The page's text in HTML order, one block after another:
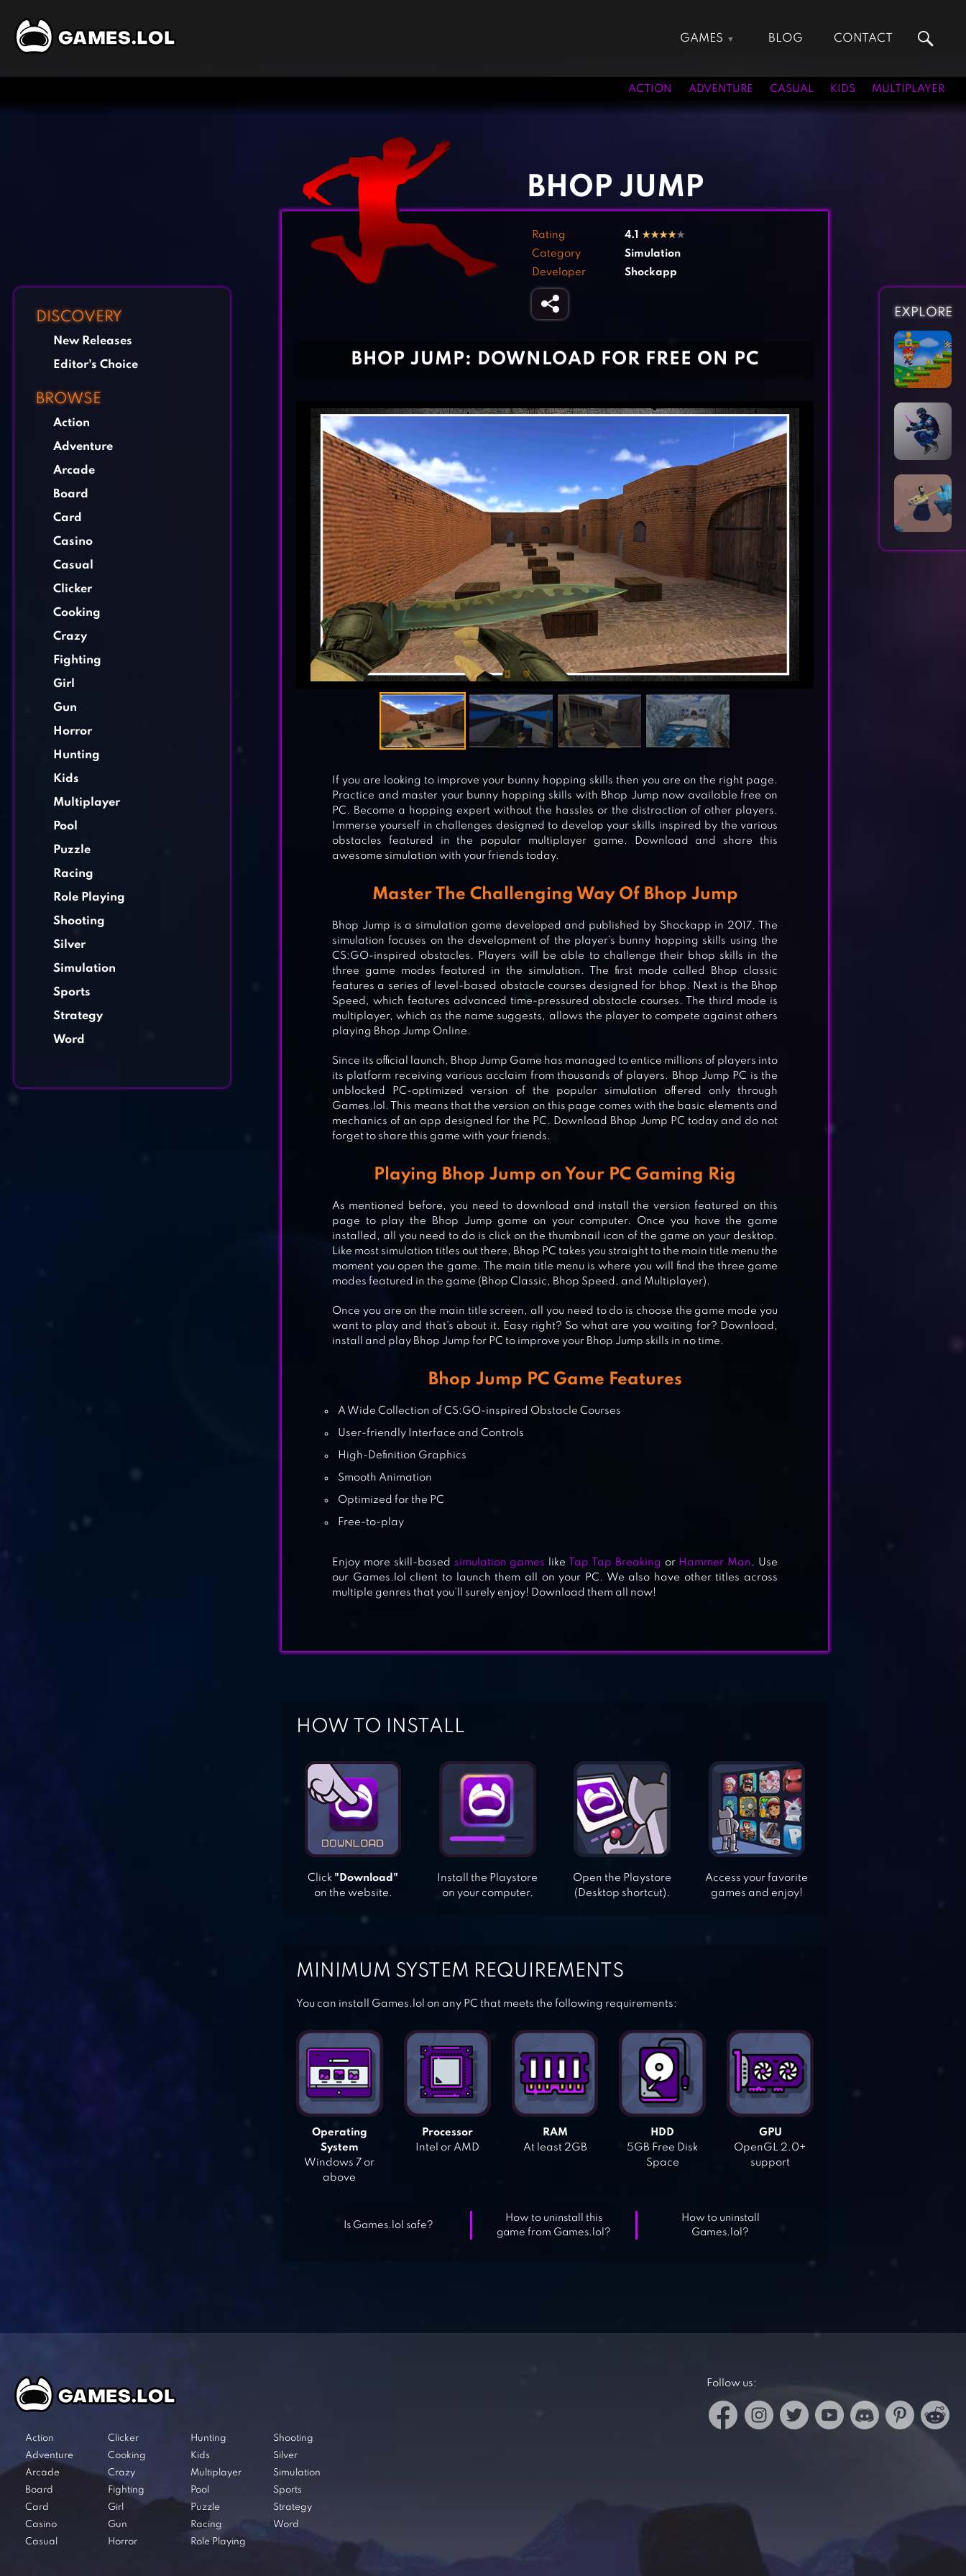
GAMES
Adventure Games
Clicker Games
Cooking Games
Kids Games
Shooting Games
BLOG CONTACT
ACTION ADVENTURE CASUAL KIDS MULTIPLAYER
DISCOVERY
New Releases
Editor's Choice
BROWSE
Action
Adventure
Arcade
Board
Card
Casino
Casual
Clicker
Cooking
Crazy
Fighting
Girl
Gun
Horror
Hunting
Kids
Multiplayer
Pool
Puzzle
Racing
Role Playing
Shooting
Silver
Simulation
Sports
Strategy
Word
EXPLORE
SUPER JABBER JUMP
BHOP GO
HAMMER MAN
BHOP JUMP
Rating 4.1 ★★★★★
Category
Simulation
Developer
Shockapp
BHOP JUMP: DOWNLOAD FOR FREE ON PC
If you are looking to improve your bunny hopping skills then you are on the right page.
Practice and master your bunny hopping skills with Bhop Jump now available free on
PC. Become a hopping expert without the hassles or the distraction of other players.
Immerse yourself in challenges designed to develop your skills inspired by the various
obstacles featured in the popular multiplayer game. Download and share this
awesome simulation with your friends today.
Master The Challenging Way Of Bhop Jump
Bhop Jump is a simulation game developed and published by Shockapp in 2017. The
simulation focuses on the development of the player’s bunny hopping skills using the
CS:GO-inspired obstacles. Players will be able to challenge their bhop skills in the
three game modes featured in the simulation. The first mode called Bhop classic
features a series of level-based obstacle courses designed for bhop. Next is the Bhop
Speed, which features advanced time-pressured obstacle courses. The third mode is
multiplayer, which as the name suggests, allows the player to compete against others
playing Bhop Jump Online.
Since its official launch, Bhop Jump Game has managed to entice millions of players into
its platform receiving various acclaim from thousands of players. Bhop Jump PC is the
unblocked PC-optimized version of the popular simulation offered only through
Games.lol. This means that the version on this page comes with the basic elements and
mechanics of an app designed for the PC. Download Bhop Jump PC today and do not
forget to share this game with your friends.
Playing Bhop Jump on Your PC Gaming Rig
As mentioned before, you need to download and install the version featured on this
page to play the Bhop Jump game on your computer. Once you have the game
installed, all you need to do is click on the thumbnail icon of the game on your desktop.
Like most simulation titles out there, Bhop PC takes you straight to the main title menu the
moment you open the game. The main title menu is where you will find the three game
modes featured in the game (Bhop Classic, Bhop Speed, and Multiplayer).
Once you are on the main title screen, all you need to do is choose the game mode you
want to play and that’s about it. Easy right? So what are you waiting for? Download,
install and play Bhop Jump for PC to improve your Bhop Jump skills in no time.
Bhop Jump PC Game Features
A Wide Collection of CS:GO-inspired Obstacle Courses
User-friendly Interface and Controls
High-Definition Graphics
Smooth Animation
Optimized for the PC
Free-to-play
Enjoy more skill-based simulation games like Tap Tap Breaking or Hammer Man . Use
our Games.lol client to launch them all on your PC. We also have other titles across
multiple genres that you’ll surely enjoy! Download them all now!
‹
HOW TO INSTALL
Click "Download"
on the website.
Install the Playstore
on your computer.
Open the Playstore
(Desktop shortcut).
Access your favorite
games and enjoy!
MINIMUM SYSTEM REQUIREMENTS
You can install Games.lol on any PC that meets the following requirements:
Operating
System
Windows 7 or
above
Processor
Intel or AMD
RAM
At least 2GB
HDD
5GB Free Disk
Space
GPU
OpenGL 2.0+
support
Is Games.lol safe?
How to uninstall this
game from Games.lol?
How to uninstall
Games.lol?
Action
Adventure
Arcade
Board
Card
Casino
Casual
Clicker
Cooking
Crazy
Fighting
Girl
Gun
Horror
Hunting
Kids
Multiplayer
Pool
Puzzle
Racing
Role Playing
Shooting
Silver
Simulation
Sports
Strategy
Word
Follow us: